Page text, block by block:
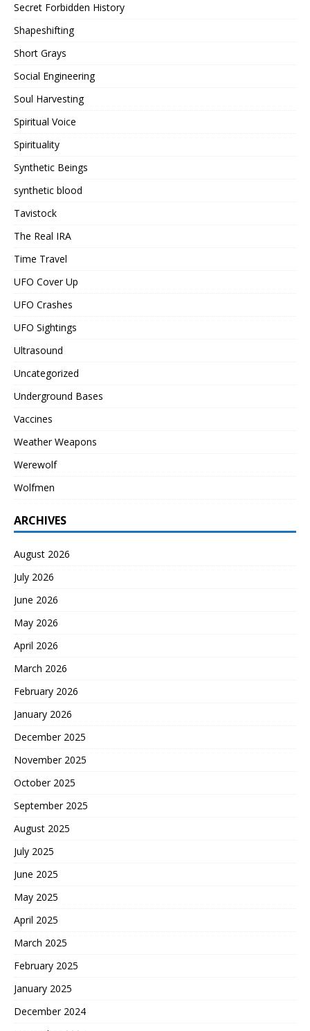
Secret Forbidden History
Shapeshifting
Short Grays
Social Engineering
Soul Harvesting
Spiritual Voice
Spirituality
Synthetic Beings
synthetic blood
Tavistock
The Real IRA
Time Travel
UFO Cover Up
UFO Crashes
UFO Sightings
Ultrasound
Uncategorized
Underground Bases
Vaccines
Weather Weapons
Werewolf
Wolfmen
ARCHIVES
August 2026
July 2026
June 2026
May 2026
April 2026
March 2026
February 2026
January 2026
December 2025
November 2025
October 2025
September 2025
August 2025
July 2025
June 2025
May 2025
April 2025
March 2025
February 2025
January 2025
December 2024